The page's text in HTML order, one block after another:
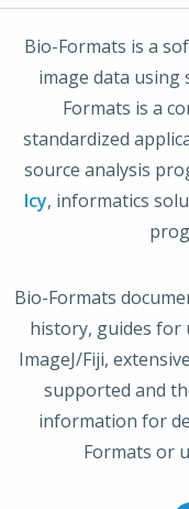
Bio-Formats is a
image data using
Formats is a
standardized
source analysis
Icy, informatics
Bio-Formats
history, guides for
ImageJ/Fiji,
supported and
information for
Formats or